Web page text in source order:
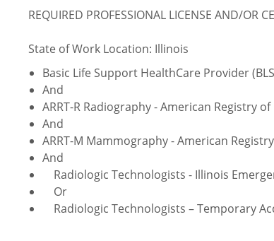
REQUIRED PROFESSIONAL LICENSE AND/OR
State of Work Location: Illinois
Basic Life Support HealthCare Provider
And
ARRT-R Radiography - American Registry
And
ARRT-M Mammography - American
And
Radiologic Technologists - Illinois
Or
Radiologic Technologists – Temporary